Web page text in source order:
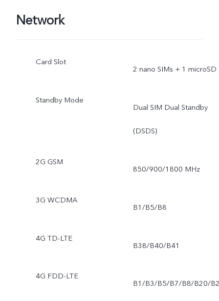
Network
Card Slot
2 nano SIMs + 1 microSD
Standby Mode
Dual SIM Dual Standby
(DSDS)
2G GSM
850/900/1800 MHz
3G WCDMA
B1/B5/B8
4G TD-LTE
B38/B40/B41
4G FDD-LTE
B1/B3/B5/B7/B8/B20/